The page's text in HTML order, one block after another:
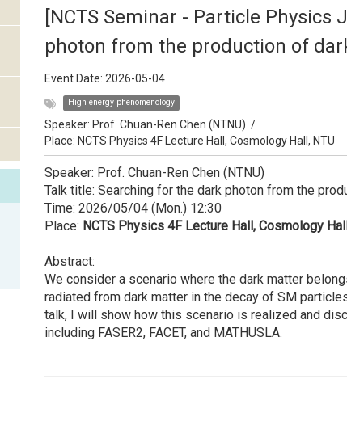
[NCTS Seminar - Particle
photon from the production of
Event Date: 2026-05-04
High energy phenomenology
Speaker: Prof. Chuan-Ren Chen (NTNU) /
Place: NCTS Physics 4F Lecture Hall, Cosmology Hall, NTU
Speaker: Prof. Chuan-Ren Chen (NTNU)
Talk title: Searching for the dark photon from the
Time: 2026/05/04 (Mon.) 12:30
Place: NCTS Physics 4F Lecture Hall, Cosmology
Abstract:
We consider a scenario where the dark matter
radiated from dark matter in the decay of SM
talk, I will show how this scenario is realized and
including FASER2, FACET, and MATHUSLA.